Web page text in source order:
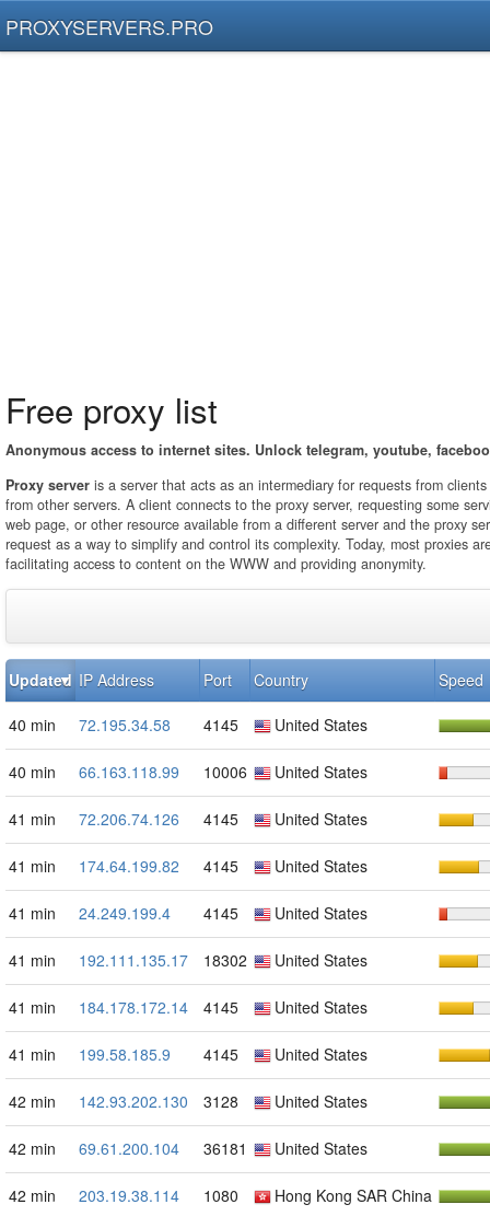
PROXYSERVERS.PRO
Free proxy list
Anonymous access to internet sites. Unlock telegram, youtube,
Proxy server is a server that acts as an intermediary for requests from
from other servers. A client connects to the proxy server, requesting some
web page, or other resource available from a different server and the proxy
request as a way to simplify and control its complexity. Today, most proxies
facilitating access to content on the WWW and providing anonymity.
Updated IP Address Port Country Speed
40 min 72.195.34.58 4145 United States
40 min 66.163.118.99 10006 United States
41 min 72.206.74.126 4145 United States
41 min 174.64.199.82 4145 United States
41 min 24.249.199.4 4145 United States
41 min 192.111.135.17 18302 United States
41 min 184.178.172.14 4145 United States
41 min 199.58.185.9 4145 United States
42 min 142.93.202.130 3128 United States
42 min 69.61.200.104 36181 United States
42 min 203.19.38.114 1080 Hong Kong SAR China